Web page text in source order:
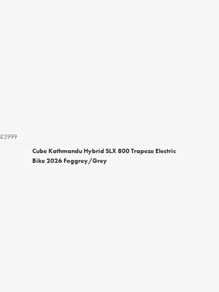
£3999
Cube Kathmandu Hybrid SLX 800 Trapeze Electric
Bike 2026 Foggrey/Grey